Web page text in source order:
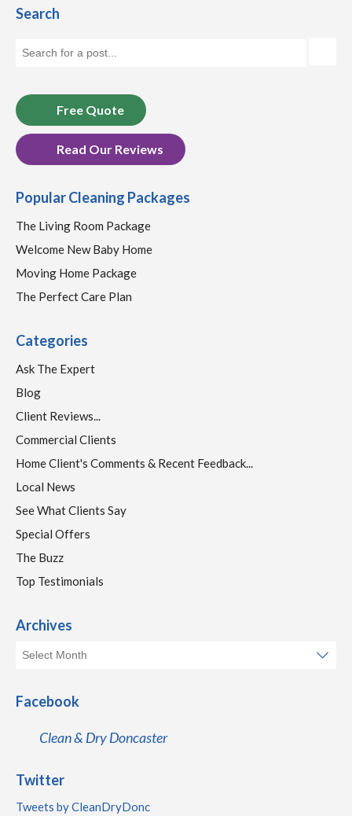
Search
Free Quote
Read Our Reviews
Popular Cleaning Packages
The Living Room Package
Welcome New Baby Home
Moving Home Package
The Perfect Care Plan
Categories
Ask The Expert
Blog
Client Reviews...
Commercial Clients
Home Client's Comments & Recent Feedback...
Local News
See What Clients Say
Special Offers
The Buzz
Top Testimonials
Archives
Facebook
Clean & Dry Doncaster
Twitter
Tweets by CleanDryDonc